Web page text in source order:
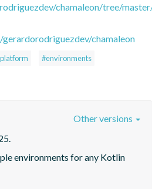
chamaleon/tree/
chamaleon
#environments
environments for any Kotlin
Other versions